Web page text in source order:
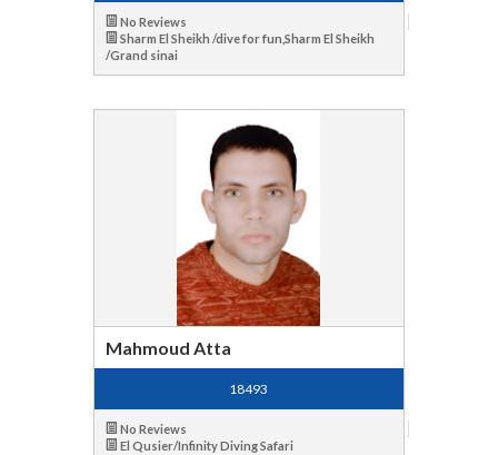
No Reviews
Sharm El Sheikh /dive for fun,Sharm El Sheikh
/Grand sinai
Mahmoud Atta
18493
No Reviews
El Qusier/Infinity Diving Safari